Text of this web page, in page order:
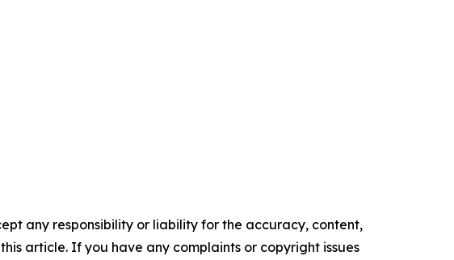
any responsibility or liability for the accuracy, content,
article. If you have any complaints or copyright issues